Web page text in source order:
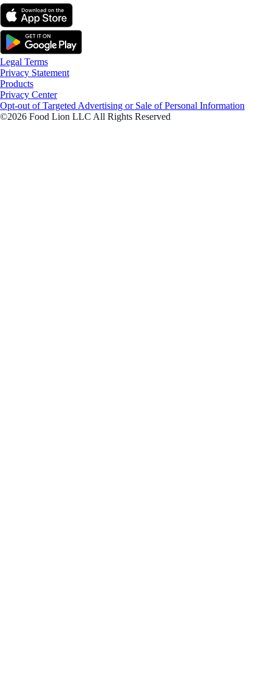
Legal Terms
Privacy Statement
Products
Privacy Center
Opt-out of Targeted Advertising or Sale of Personal Information
©2026 Food Lion LLC All Rights Reserved